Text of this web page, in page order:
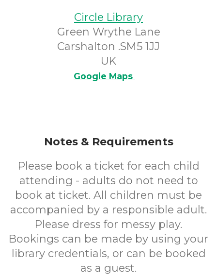
Circle Library
Green Wrythe Lane
Carshalton .SM5 1JJ
UK
Google Maps
Notes & Requirements
Please book a ticket for each child
attending - adults do not need to
book at ticket. All children must be
accompanied by a responsible adult.
Please dress for messy play.
Bookings can be made by using your
library credentials, or can be booked
as a guest.